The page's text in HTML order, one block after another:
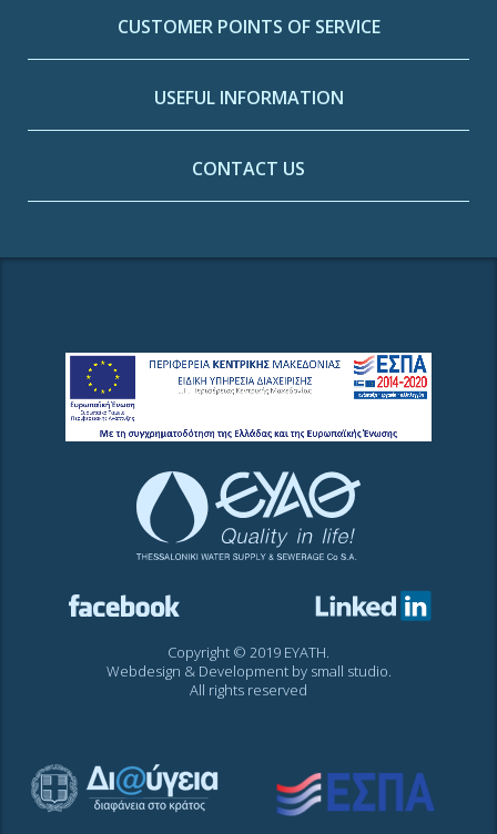
CUSTOMER POINTS OF SERVICE
USEFUL INFORMATION
CONTACT US
Copyright © 2019 EYATH.
Webdesign & Development by small studio.
All rights reserved